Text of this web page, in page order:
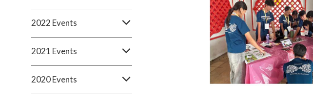
2022 Events
2021 Events
2020 Events